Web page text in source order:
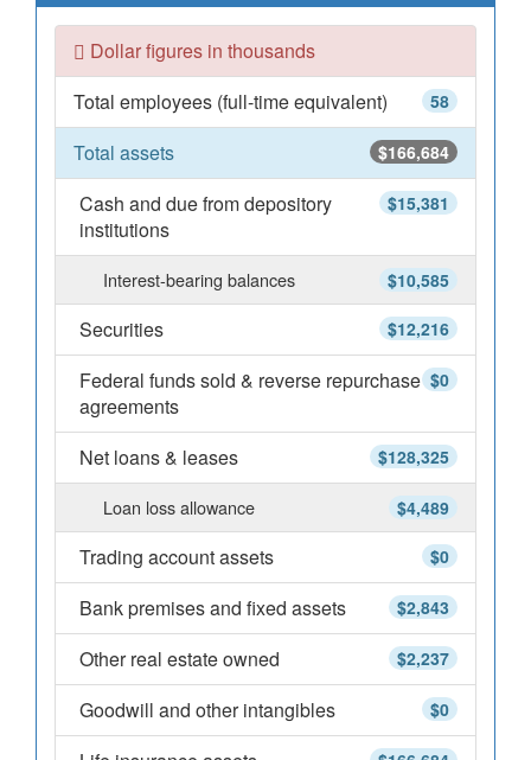
Dollar figures in thousands
58
Total employees (full-time equivalent)
$166,684
Total assets
$15,381
Cash and due from depository
institutions
$10,585
Interest-bearing balances
$12,216
Securities
$0
Federal funds sold & reverse repurchase
agreements
$128,325
Net loans & leases
$4,489
Loan loss allowance
$0
Trading account assets
$2,843
Bank premises and fixed assets
$2,237
Other real estate owned
$0
Goodwill and other intangibles